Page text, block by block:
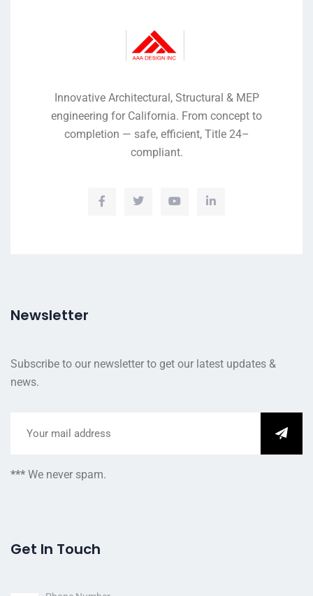
Innovative Architectural, Structural & MEP
engineering for California. From concept to
completion — safe, efficient, Title 24–
compliant.
Newsletter
Subscribe to our newsletter to get our latest updates &
news.
*** We never spam.
Get In Touch